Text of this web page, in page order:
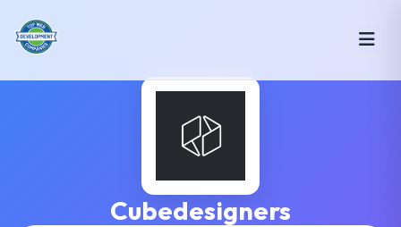
Cubedesigners